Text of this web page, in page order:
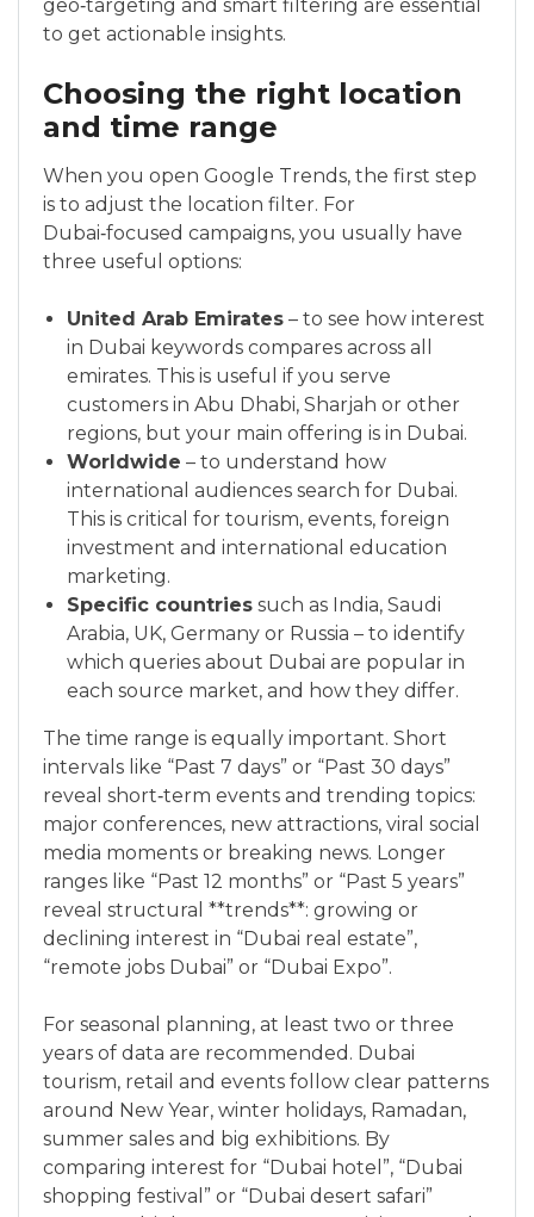
geo‑targeting and smart filtering are essential
to get actionable insights.
Choosing the right location
and time range
When you open Google Trends, the first step
is to adjust the location filter. For
Dubai‑focused campaigns, you usually have
three useful options:
United Arab Emirates – to see how interest
in Dubai keywords compares across all
emirates. This is useful if you serve
customers in Abu Dhabi, Sharjah or other
regions, but your main offering is in Dubai.
Worldwide – to understand how
international audiences search for Dubai.
This is critical for tourism, events, foreign
investment and international education
marketing.
Specific countries such as India, Saudi
Arabia, UK, Germany or Russia – to identify
which queries about Dubai are popular in
each source market, and how they differ.
The time range is equally important. Short
intervals like “Past 7 days” or “Past 30 days”
reveal short‑term events and trending topics:
major conferences, new attractions, viral social
media moments or breaking news. Longer
ranges like “Past 12 months” or “Past 5 years”
reveal structural **trends**: growing or
declining interest in “Dubai real estate”,
“remote jobs Dubai” or “Dubai Expo”.
For seasonal planning, at least two or three
years of data are recommended. Dubai
tourism, retail and events follow clear patterns
around New Year, winter holidays, Ramadan,
summer sales and big exhibitions. By
comparing interest for “Dubai hotel”, “Dubai
shopping festival” or “Dubai desert safari”